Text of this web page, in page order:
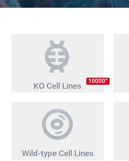
KO Cell Lines 10000+
Wild-type Cell Lines